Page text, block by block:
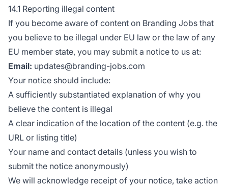
14.1 Reporting illegal content
If you become aware of content on Branding Jobs that
you believe to be illegal under EU law or the law of any
EU member state, you may submit a notice to us at:
Email: updates@branding-jobs.com
Your notice should include:
A sufficiently substantiated explanation of why you
believe the content is illegal
A clear indication of the location of the content (e.g. the
URL or listing title)
Your name and contact details (unless you wish to
submit the notice anonymously)
We will acknowledge receipt of your notice, take action